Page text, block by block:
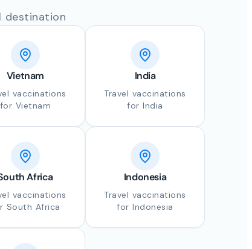
destination
Vietnam
vaccinations
for Vietnam
India
Travel vaccinations
for India
Africa
vaccinations
South Africa
Indonesia
Travel vaccinations
for Indonesia